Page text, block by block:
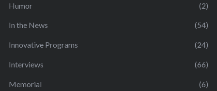
Humor (2)
In the News (54)
Innovative Programs (24)
Interviews (66)
Memorial (6)